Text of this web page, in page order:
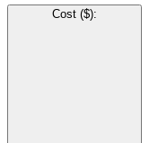
Cost ($):